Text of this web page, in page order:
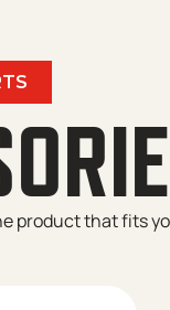
product that fits